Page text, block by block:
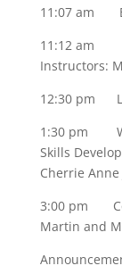
11:07 am
11:12 am
Instructors:
12:30 pm
1:30 pm
Skills
Cherrie Anne
3:00 pm
Martin and